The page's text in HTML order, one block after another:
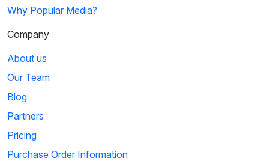
Why Popular Media?
Company
About us
Our Team
Blog
Partners
Pricing
Purchase Order Information